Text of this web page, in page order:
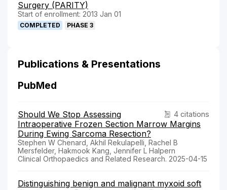
Surgery (PARITY)
Start of enrollment: 2013 Jan 01
COMPLETED PHASE 3
Publications & Presentations
PubMed
4 citations
Should We Stop Assessing
Intraoperative Frozen Section Marrow Margins
During Ewing Sarcoma Resection?
Stephen W Chenard, Akhil Rekulapelli, Rachel B
Mersfelder, Hakmook Kang, Jennifer L Halpern
Clinical Orthopaedics and Related Research. 2025-04-15
Distinguishing benign and malignant myxoid soft